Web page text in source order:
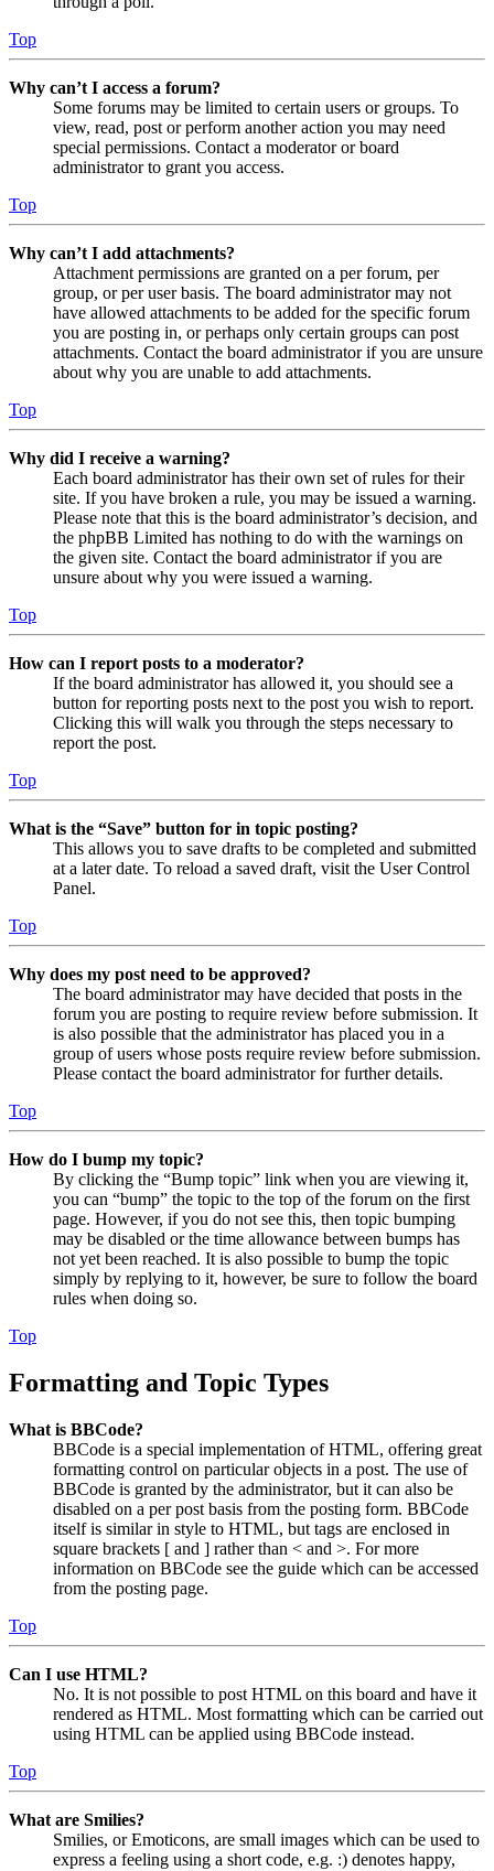
Top
Why can’t I access a forum?
Some forums may be limited to certain users or groups. To
view, read, post or perform another action you may need
special permissions. Contact a moderator or board
administrator to grant you access.
Top
Why can’t I add attachments?
Attachment permissions are granted on a per forum, per
group, or per user basis. The board administrator may not
have allowed attachments to be added for the specific forum
you are posting in, or perhaps only certain groups can post
attachments. Contact the board administrator if you are unsure
about why you are unable to add attachments.
Top
Why did I receive a warning?
Each board administrator has their own set of rules for their
site. If you have broken a rule, you may be issued a warning.
Please note that this is the board administrator’s decision, and
the phpBB Limited has nothing to do with the warnings on
the given site. Contact the board administrator if you are
unsure about why you were issued a warning.
Top
How can I report posts to a moderator?
If the board administrator has allowed it, you should see a
button for reporting posts next to the post you wish to report.
Clicking this will walk you through the steps necessary to
report the post.
Top
What is the “Save” button for in topic posting?
This allows you to save drafts to be completed and submitted
at a later date. To reload a saved draft, visit the User Control
Panel.
Top
Why does my post need to be approved?
The board administrator may have decided that posts in the
forum you are posting to require review before submission. It
is also possible that the administrator has placed you in a
group of users whose posts require review before submission.
Please contact the board administrator for further details.
Top
How do I bump my topic?
By clicking the “Bump topic” link when you are viewing it,
you can “bump” the topic to the top of the forum on the first
page. However, if you do not see this, then topic bumping
may be disabled or the time allowance between bumps has
not yet been reached. It is also possible to bump the topic
simply by replying to it, however, be sure to follow the board
rules when doing so.
Top
Formatting and Topic Types
What is BBCode?
BBCode is a special implementation of HTML, offering great
formatting control on particular objects in a post. The use of
BBCode is granted by the administrator, but it can also be
disabled on a per post basis from the posting form. BBCode
itself is similar in style to HTML, but tags are enclosed in
square brackets [ and ] rather than < and >. For more
information on BBCode see the guide which can be accessed
from the posting page.
Top
Can I use HTML?
No. It is not possible to post HTML on this board and have it
rendered as HTML. Most formatting which can be carried out
using HTML can be applied using BBCode instead.
Top
What are Smilies?
Smilies, or Emoticons, are small images which can be used to
express a feeling using a short code, e.g. :) denotes happy,